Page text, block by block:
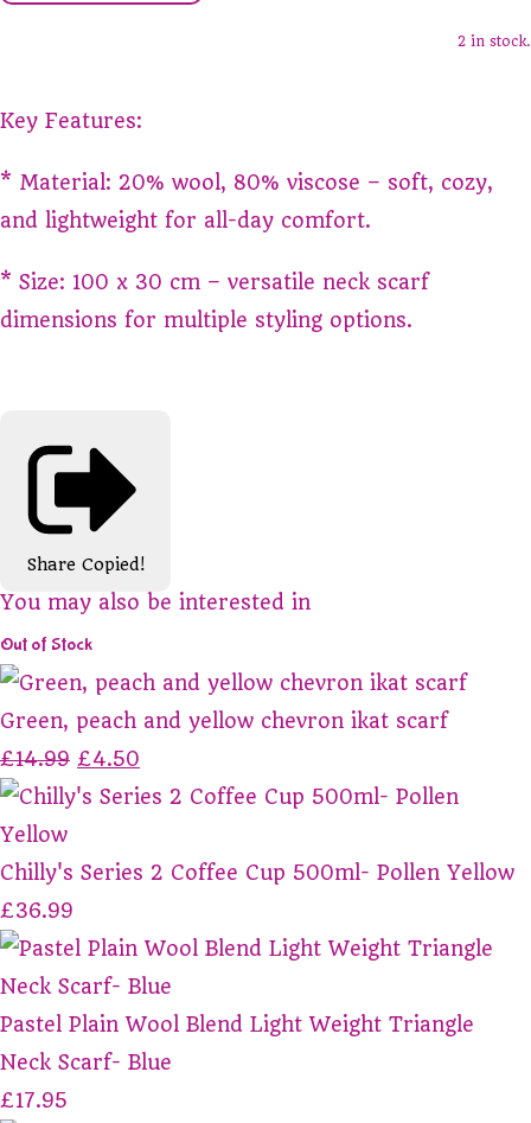
2 in stock.
Key Features:
* Material: 20% wool, 80% viscose – soft, cozy,
and lightweight for all-day comfort.
* Size: 100 x 30 cm – versatile neck scarf
dimensions for multiple styling options.
Share Copied!
You may also be interested in
Out of Stock
Green, peach and yellow chevron ikat scarf
£14.99 £4.50
Chilly's Series 2 Coffee Cup 500ml- Pollen Yellow
£36.99
Pastel Plain Wool Blend Light Weight Triangle
Neck Scarf- Blue
£17.95